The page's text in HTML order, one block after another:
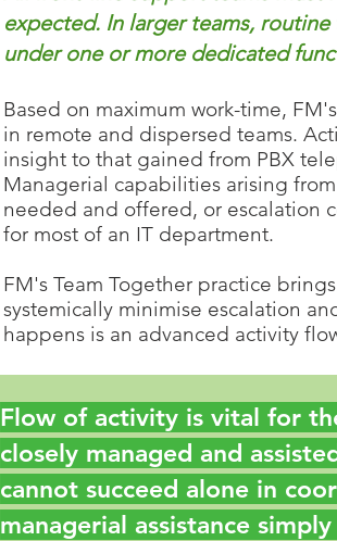
expected. In larger teams,
under one or more dedicated
Based on maximum work-time,
in remote and dispersed teams.
insight to that gained from PBX
Managerial capabilities arising
needed and offered, or escalation
for most of an IT department.
FM's Team Together practice
systemically minimise escalation
happens is an advanced activity
Flow of activity is vital for
closely managed and
cannot succeed alone in
managerial assistance